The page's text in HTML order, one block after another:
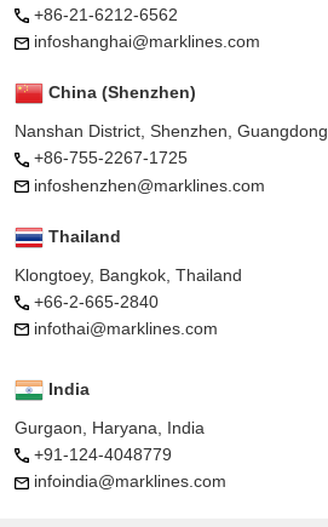
+86-21-6212-6562
infoshanghai@marklines.com
China (Shenzhen)
Nanshan District, Shenzhen, Guangdong
+86-755-2267-1725
infoshenzhen@marklines.com
Thailand
Klongtoey, Bangkok, Thailand
+66-2-665-2840
infothai@marklines.com
India
Gurgaon, Haryana, India
+91-124-4048779
infoindia@marklines.com